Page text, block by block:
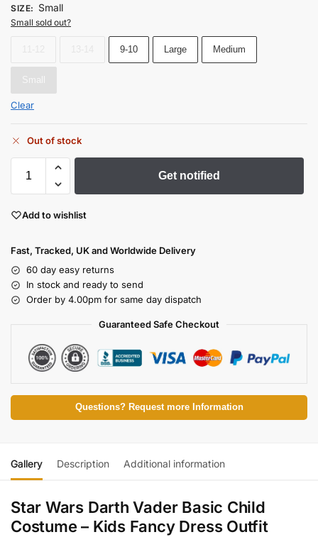
SIZE: Small
Small sold out?
9-10 Large Medium
Small
Clear
Out of stock
Get notified
Add to wishlist
Fast, Tracked, UK and Worldwide Delivery
60 day easy returns
In stock and ready to send
Order by 4.00pm for same day dispatch
Guaranteed Safe Checkout
Questions? Request more Information
Gallery Description Additional information
Star Wars Darth Vader Basic Child
Costume – Kids Fancy Dress Outfit